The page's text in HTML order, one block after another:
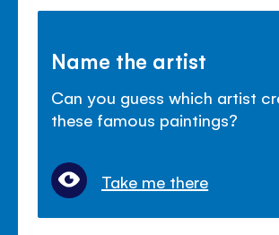
Name the artist
Can you guess which artist
these famous paintings?
Take me there